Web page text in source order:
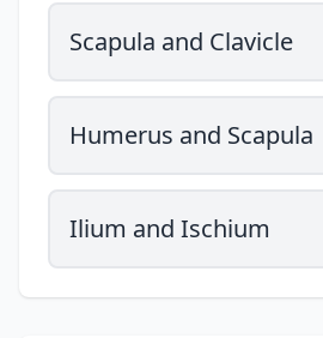
Scapula and Clavicle
Humerus and Scapula
Ilium and Ischium